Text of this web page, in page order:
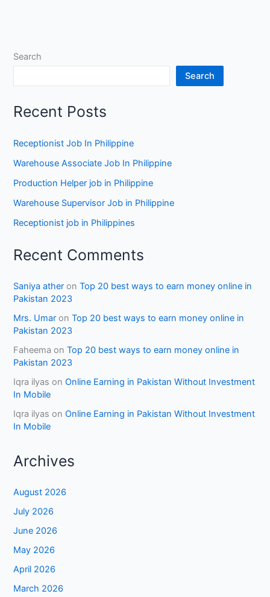
Search
Search
Recent Posts
Receptionist Job In Philippine
Warehouse Associate Job In Philippine
Production Helper job in Philippine
Warehouse Supervisor Job in Philippine
Receptionist job in Philippines
Recent Comments
Saniya ather onTop 20 best ways to earn money online in
Pakistan 2023
Mrs. Umar onTop 20 best ways to earn money online in
Pakistan 2023
Faheema onTop 20 best ways to earn money online in
Pakistan 2023
Iqra ilyas onOnline Earning in Pakistan Without Investment
In Mobile
Iqra ilyas onOnline Earning in Pakistan Without Investment
In Mobile
Archives
August 2026
July 2026
June 2026
May 2026
April 2026
March 2026